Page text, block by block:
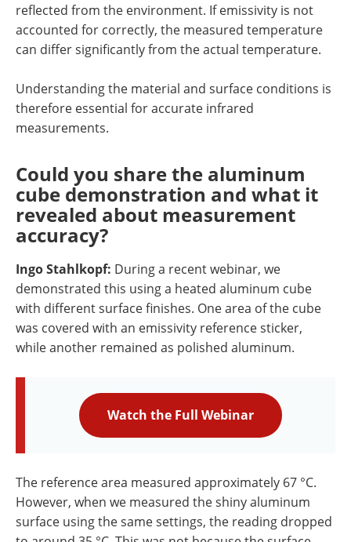
reflected from the environment. If emissivity is not
accounted for correctly, the measured temperature
can differ significantly from the actual temperature.
Understanding the material and surface conditions is
therefore essential for accurate infrared
measurements.
Could you share the aluminum
cube demonstration and what it
revealed about measurement
accuracy?
Ingo Stahlkopf: During a recent webinar, we
demonstrated this using a heated aluminum cube
with different surface finishes. One area of the cube
was covered with an emissivity reference sticker,
while another remained as polished aluminum.
Watch the Full Webinar
The reference area measured approximately 67 °C.
However, when we measured the shiny aluminum
surface using the same settings, the reading dropped